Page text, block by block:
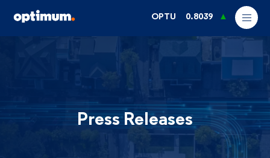
OPTU 0.8039
Press Releases